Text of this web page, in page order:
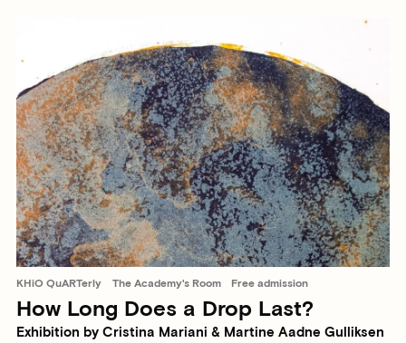
KHiO QuARTerly The Academy's Room Free admission
How Long Does a Drop Last?
Exhibition by Cristina Mariani & Martine Aadne Gulliksen